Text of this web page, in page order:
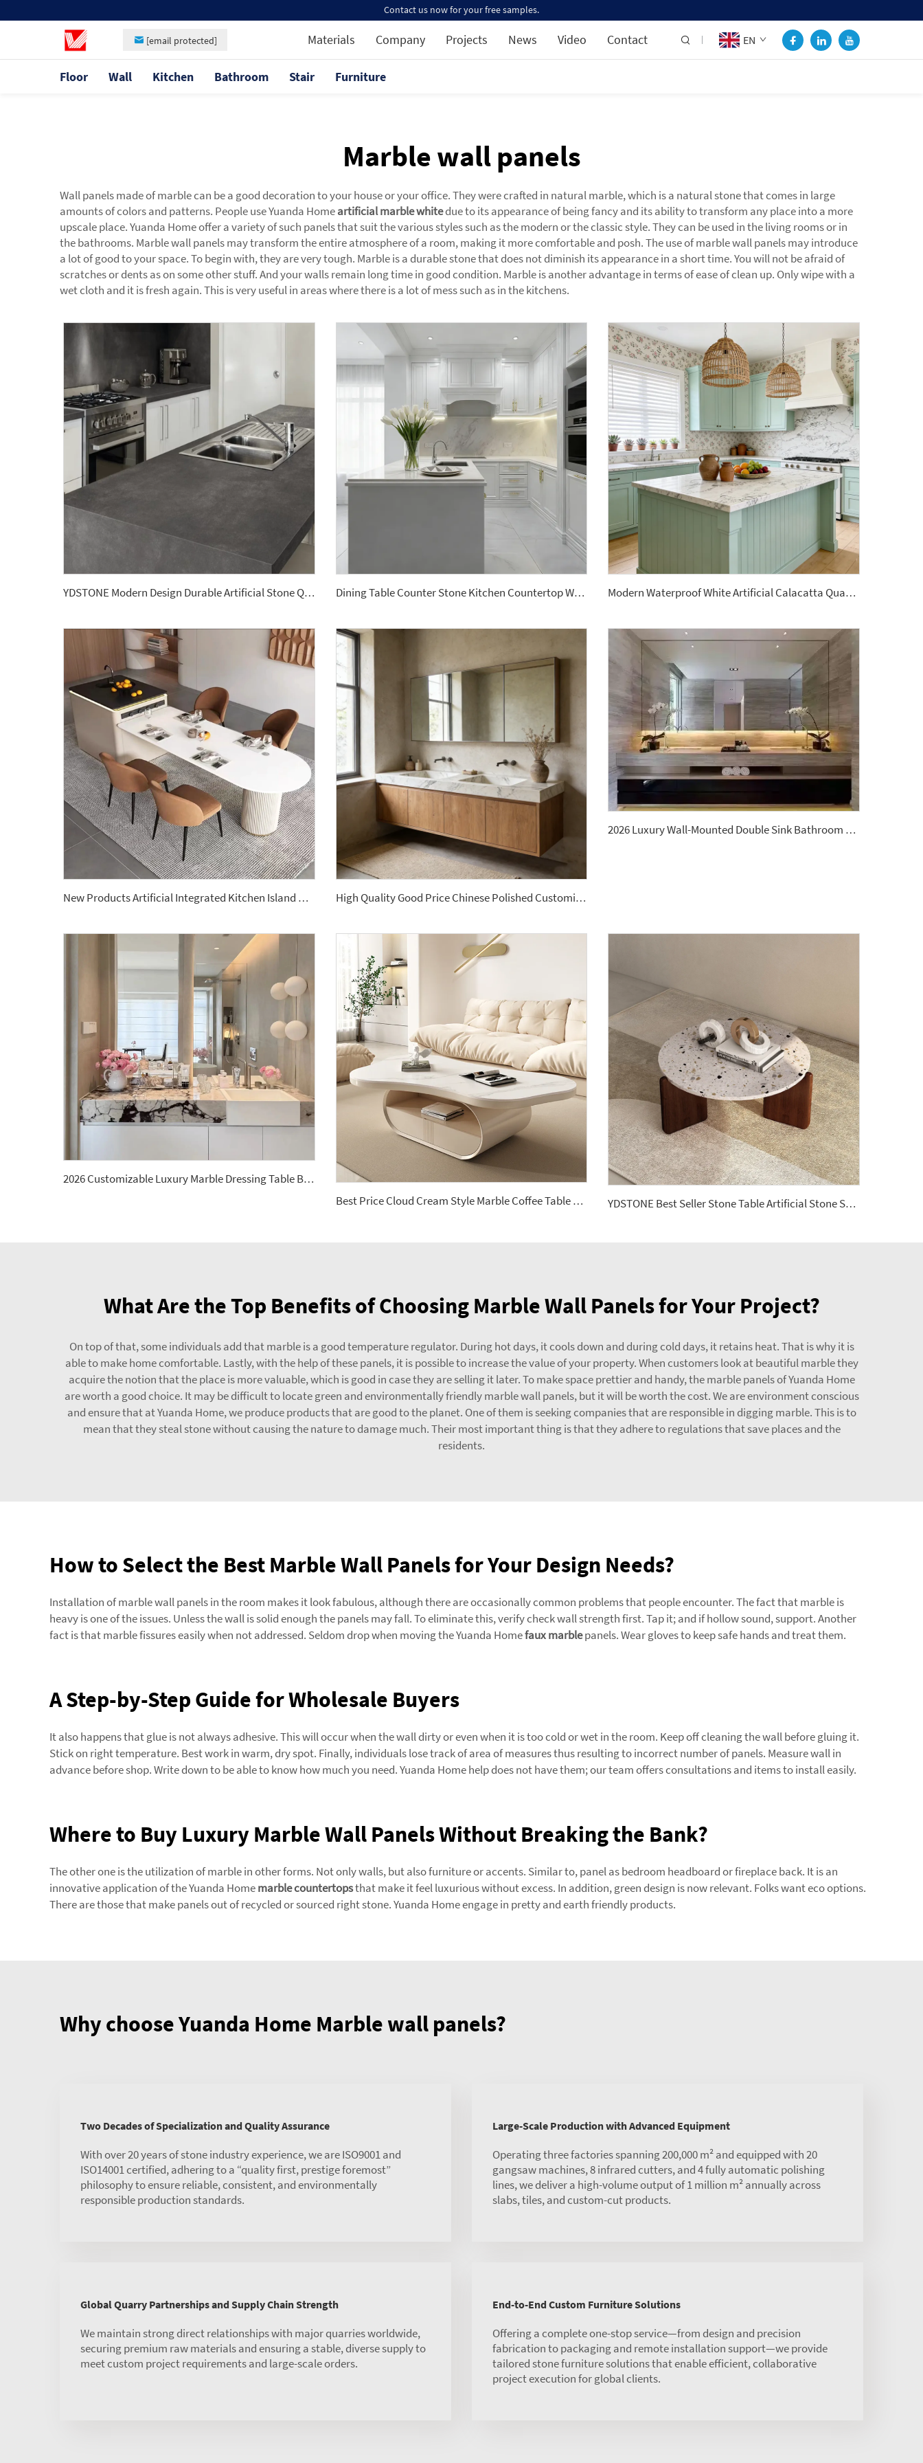
Contact us now for your free samples.
[email protected] Materials Company Projects News Video Contact EN
Floor Wall Kitchen Bathroom Stair Furniture
Marble wall panels
Wall panels made of marble can be a good decoration to your house or your office. They were crafted in natural marble, which is a natural stone that comes in large
amounts of colors and patterns. People use Yuanda Homeartificial marble whitedue to its appearance of being fancy and its ability to transform any place into a more
upscale place. Yuanda Home offer a variety of such panels that suit the various styles such as the modern or the classic style. They can be used in the living rooms or in
the bathrooms. Marble wall panels may transform the entire atmosphere of a room, making it more comfortable and posh. The use of marble wall panels may introduce
a lot of good to your space. To begin with, they are very tough. Marble is a durable stone that does not diminish its appearance in a short time. You will not be afraid of
scratches or dents as on some other stuff. And your walls remain long time in good condition. Marble is another advantage in terms of ease of clean up. Only wipe with a
wet cloth and it is fresh again. This is very useful in areas where there is a lot of mess such as in the kitchens.
YDSTONE Modern Design Durable Artificial Stone Quartz Slab for Kitchen Countertops Dining Table Counter Stone Kitchen Countertop White Calacatta Marble for Bathroom Vanity Top Modern Waterproof White Artificial Calacatta Quartz Stone Top 0 Silica Stone Slab for Kitchen Countertop
New Products Artificial Integrated Kitchen Island Modern Artificial Marble Kitchen Sintered Stone Countertops High Quality Good Price Chinese Polished Customized Natural Arabescato White Marble Stone for Bathroom Vanitytops
2026 Luxury Wall-Mounted Double Sink Bathroom Vanities Set Includes Marble Vanity with Basin and Countertop
2026 Customizable Luxury Marble Dressing Table Basin Countertop Modern Style Wall-Mounted Sink Bathroom Set
Best Price Cloud Cream Style Marble Coffee Table Modern Simple Living Room Shaped Drawer White Sintered Stone
YDSTONE Best Seller Stone Table Artificial Stone Sofa Table for Living Dining and Bedroom for Bathroom Use
What Are the Top Benefits of Choosing Marble Wall Panels for Your Project?
On top of that, some individuals add that marble is a good temperature regulator. During hot days, it cools down and during cold days, it retains heat. That is why it is
able to make home comfortable. Lastly, with the help of these panels, it is possible to increase the value of your property. When customers look at beautiful marble they
acquire the notion that the place is more valuable, which is good in case they are selling it later. To make space prettier and handy, the marble panels of Yuanda Home
are worth a good choice. It may be difficult to locate green and environmentally friendly marble wall panels, but it will be worth the cost. We are environment conscious
and ensure that at Yuanda Home, we produce products that are good to the planet. One of them is seeking companies that are responsible in digging marble. This is to
mean that they steal stone without causing the nature to damage much. Their most important thing is that they adhere to regulations that save places and the
residents.
How to Select the Best Marble Wall Panels for Your Design Needs?
Installation of marble wall panels in the room makes it look fabulous, although there are occasionally common problems that people encounter. The fact that marble is
heavy is one of the issues. Unless the wall is solid enough the panels may fall. To eliminate this, verify check wall strength first. Tap it; and if hollow sound, support. Another
fact is that marble fissures easily when not addressed. Seldom drop when moving the Yuanda Homefaux marblepanels. Wear gloves to keep safe hands and treat them.
A Step-by-Step Guide for Wholesale Buyers
It also happens that glue is not always adhesive. This will occur when the wall dirty or even when it is too cold or wet in the room. Keep off cleaning the wall before gluing it.
Stick on right temperature. Best work in warm, dry spot. Finally, individuals lose track of area of measures thus resulting to incorrect number of panels. Measure wall in
advance before shop. Write down to be able to know how much you need. Yuanda Home help does not have them; our team offers consultations and items to install easily.
Where to Buy Luxury Marble Wall Panels Without Breaking the Bank?
The other one is the utilization of marble in other forms. Not only walls, but also furniture or accents. Similar to, panel as bedroom headboard or fireplace back. It is an
innovative application of the Yuanda Homemarble countertopsthat make it feel luxurious without excess. In addition, green design is now relevant. Folks want eco options.
There are those that make panels out of recycled or sourced right stone. Yuanda Home engage in pretty and earth friendly products.
Why choose Yuanda Home Marble wall panels?
Two Decades of Specialization and Quality Assurance
With over 20 years of stone industry experience, we are ISO9001 and
ISO14001 certified, adhering to a “quality first, prestige foremost”
philosophy to ensure reliable, consistent, and environmentally
responsible production standards.
Large-Scale Production with Advanced Equipment
Operating three factories spanning 200,000 m² and equipped with 20
gangsaw machines, 8 infrared cutters, and 4 fully automatic polishing
lines, we deliver a high-volume output of 1 million m² annually across
slabs, tiles, and custom-cut products.
Global Quarry Partnerships and Supply Chain Strength
We maintain strong direct relationships with major quarries worldwide,
securing premium raw materials and ensuring a stable, diverse supply to
meet custom project requirements and large-scale orders.
End-to-End Custom Furniture Solutions
Offering a complete one-stop service—from design and precision
fabrication to packaging and remote installation support—we provide
tailored stone furniture solutions that enable efficient, collaborative
project execution for global clients.